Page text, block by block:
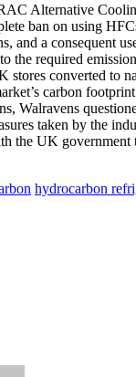
Alternative
ban on using
and a consequent
the required
stores converted to
carbon
Walravens
taken by the
the UK government
hydrocarbon